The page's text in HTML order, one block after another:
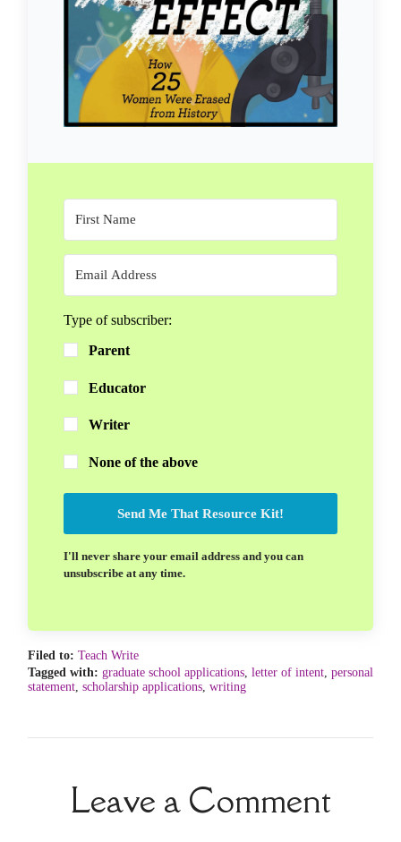
Type of subscriber:
Parent
Educator
Writer
None of the above
Send Me That Resource Kit!
I'll never share your email address and you can
unsubscribe at any time.
Filed to: Teach Write
Tagged with: graduate school applications letter of intent personal
statement scholarship applications writing
Leave a Comment